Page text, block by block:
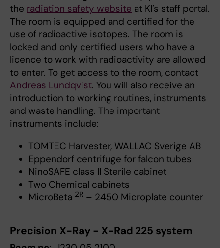
the radiation safety website at KI’s staff portal.
The room is equipped and certified for the
use of radioactive isotopes. The room is
locked and only certified users who have a
licence to work with radioactivity are allowed
to enter. To get access to the room, contact
Andreas Lundqvist. You will also receive an
introduction to working routines, instruments
and waste handling. The important
instruments include:
TOMTEC Harvester, WALLAC Sverige AB
Eppendorf centrifuge for falcon tubes
NinoSAFE class II Sterile cabinet
Two Chemical cabinets
MicroBeta 2R– 2450 Microplate counter
Precision X-Ray - X-Rad 225 system